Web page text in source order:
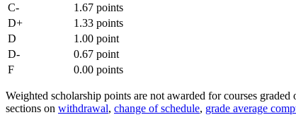
C-
1.67 points
D+
1.33 points
D
1.00 point
D-
0.67 point
F
0.00 points
Weighted scholarship points are not awarded for courses graded
sections on withdrawal, change of schedule, grade average